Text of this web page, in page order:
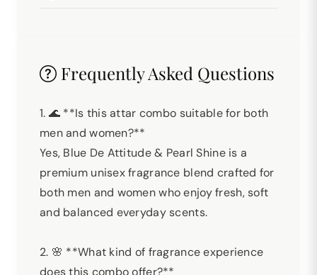
Frequently Asked Questions
1. 🌊 **Is this attar combo suitable for both
men and women?**
Yes, Blue De Attitude & Pearl Shine is a
premium unisex fragrance blend crafted for
both men and women who enjoy fresh, soft
and balanced everyday scents.
2. 🌸 **What kind of fragrance experience
does this combo offer?**